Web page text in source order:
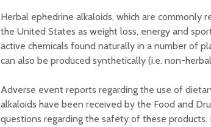
Herbal ephedrine alkaloids, which are commonly
the United States as weight loss, energy and
active chemicals found naturally in a number of
can also be produced synthetically (i.e. non-
Adverse event reports regarding the use of
alkaloids have been received by the Food and
questions regarding the safety of these